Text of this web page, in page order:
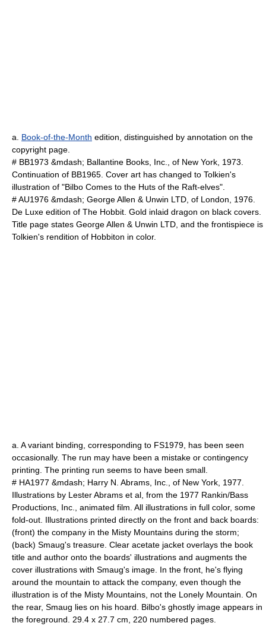
a. Book-of-the-Month edition, distinguished by annotation on the
copyright page.
# BB1973 &mdash; Ballantine Books, Inc., of New York, 1973.
Continuation of BB1965. Cover art has changed to Tolkien's
illustration of "Bilbo Comes to the Huts of the Raft-elves".
# AU1976 &mdash; George Allen & Unwin LTD, of London, 1976.
De Luxe edition of The Hobbit. Gold inlaid dragon on black covers.
Title page states George Allen & Unwin LTD, and the frontispiece is
Tolkien's rendition of Hobbiton in color.
a. A variant binding, corresponding to FS1979, has been seen
occasionally. The run may have been a mistake or contingency
printing. The printing run seems to have been small.
# HA1977 &mdash; Harry N. Abrams, Inc.
, of New York, 1977.
Illustrations by Lester Abrams et al, from the 1977 Rankin/Bass
Productions, Inc., animated film . All illustrations in full color, some
fold-out. Illustrations printed directly on the front and back boards:
(front) the company in the Misty Mountains during the storm;
(back) Smaug's treasure. Clear acetate jacket overlays the book
title and author onto the boards' illustrations and augments the
cover illustrations with Smaug's image. In the front, he's flying
around the mountain to attack the company, even though the
illustration is of the Misty Mountains, not the Lonely Mountain. On
the rear, Smaug lies on his hoard. Bilbo's ghostly image appears in
the foreground. 29.4 x 27.7 cm, 220 numbered pages.